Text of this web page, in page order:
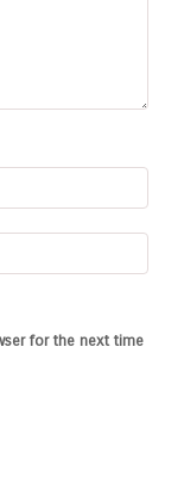
for the next time